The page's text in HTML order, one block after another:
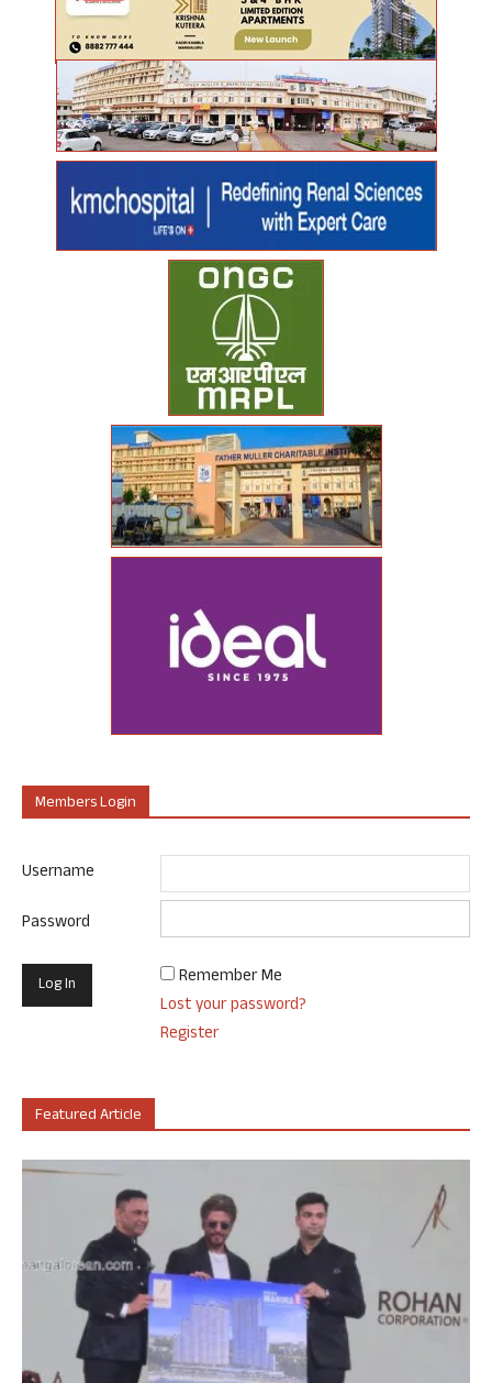
Members Login
Username
Password
Remember Me
Lost your password?
Register
Featured Article